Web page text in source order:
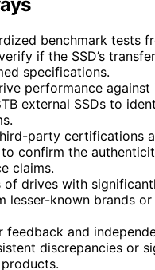
benchmark tests
if the SSD’s
specifications.
performance against
external SSDs to
party certifications
confirm the
claims.
of drives with
lesser-known brands
feedback and
discrepancies or